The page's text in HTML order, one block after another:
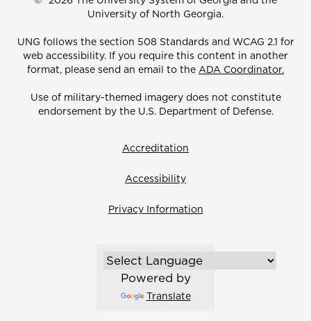
University of North Georgia.
UNG follows the section 508 Standards and WCAG 2.1 for
web accessibility. If you require this content in another
format, please send an email to the ADA Coordinator.
Use of military-themed imagery does not constitute
endorsement by the U.S. Department of Defense.
Accreditation
Accessibility
Privacy Information
Powered by
Translate